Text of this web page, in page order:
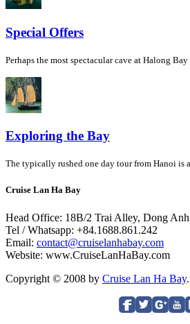
Special Offers
Perhaps the most spectacular cave at Halong Bay
Exploring the Bay
The typically rushed one day tour from Hanoi is a
Cruise Lan Ha Bay
Head Office: 18B/2 Trai Alley, Dong
Tel / Whatsapp: +84.1688.861.242
Email: contact@cruiselanhabay.com
Website: www.CruiseLanHaBay.com
Copyright © 2008 by Cruise Lan Ha Bay